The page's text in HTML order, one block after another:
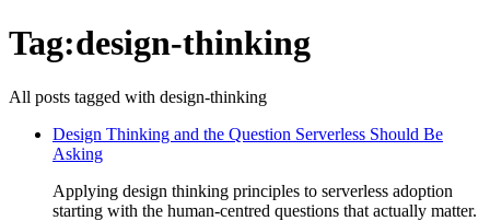
Tag:design-thinking
All posts tagged with design-thinking
Design Thinking and the Question Serverless Should Be
Asking
Applying design thinking principles to serverless adoption
starting with the human-centred questions that actually matter.